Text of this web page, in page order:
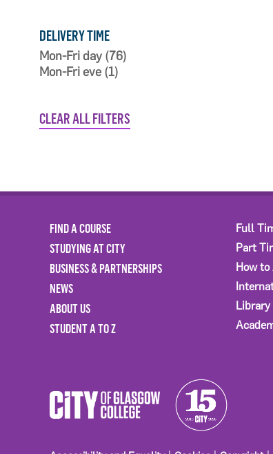
DELIVERY TIME
Mon-Fri day (76)
Mon-Fri eve (1)
CLEAR ALL FILTERS
FIND A COURSE
STUDYING AT CITY
BUSINESS & PARTNERSHIPS
NEWS
ABOUT US
STUDENT A TO Z
Full
Part
How
Library